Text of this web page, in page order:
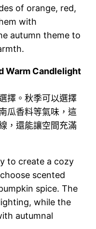
of orange, red,
with
autumn theme to
Warm Candlelight
擇。秋季可以選擇
瓜香料等氣味，這
，還能讓空間充滿
to create a cozy
scented
spice. The
while the
autumnal